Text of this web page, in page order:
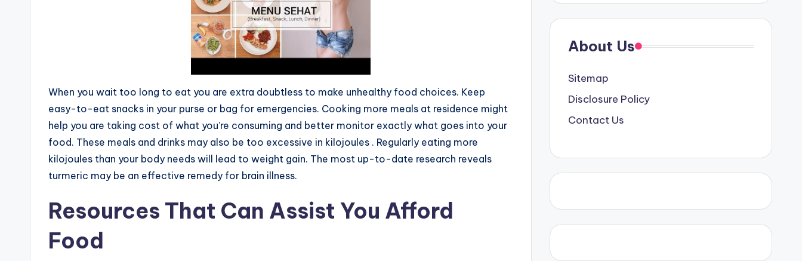
When you wait too long to eat you are extra doubtless to make unhealthy food choices. Keep
easy-to-eat snacks in your purse or bag for emergencies. Cooking more meals at residence might
help you are taking cost of what you’re consuming and better monitor exactly what goes into your
food. These meals and drinks may also be too excessive in kilojoules . Regularly eating more
kilojoules than your body needs will lead to weight gain. The most up-to-date research reveals
turmeric may be an effective remedy for brain illness.
Resources That Can Assist You Afford
Food
About Us
Sitemap
Disclosure Policy
Contact Us